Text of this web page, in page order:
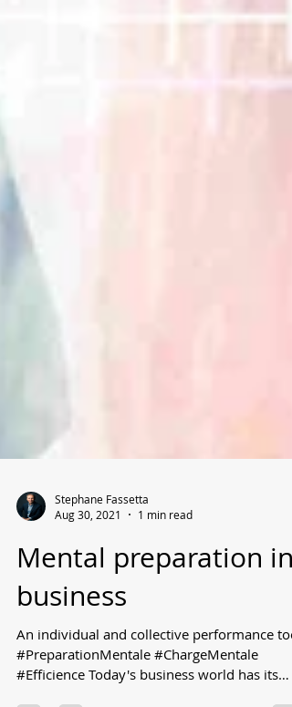
Aug 30, 2021
1 min read
Mental preparation in
business
An individual and collective performance tool